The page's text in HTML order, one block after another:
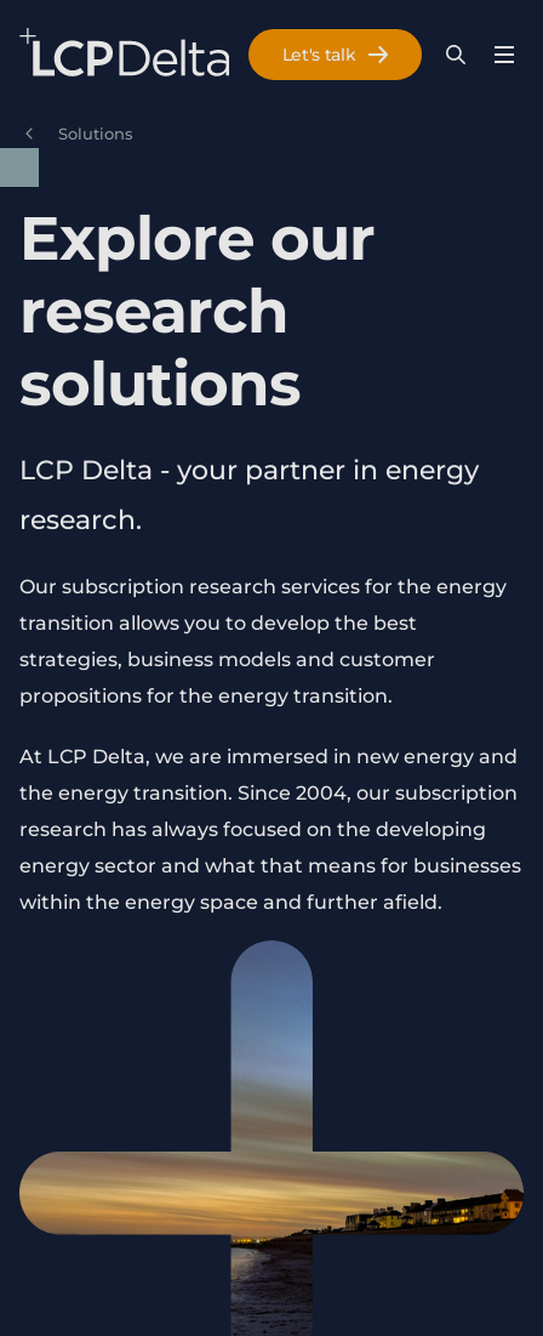
Skip to main content
Menu
Search
Let's talk
Solutions
Explore our
research
solutions
LCP Delta - your partner in energy
research.
Our subscription research services for the energy
transition allows you to develop the best
strategies, business models and customer
propositions for the energy transition.
At LCP Delta, we are immersed in new energy and
the energy transition. Since 2004, our subscription
research has always focused on the developing
energy sector and what that means for businesses
within the energy space and further afield.